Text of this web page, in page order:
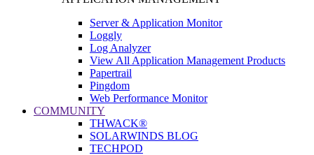
Server & Application Monitor
Loggly
Log Analyzer
View All Application Management Products
Papertrail
Pingdom
Web Performance Monitor
COMMUNITY
THWACK®
SOLARWINDS BLOG
TECHPOD